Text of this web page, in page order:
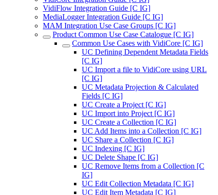
VidiFlow Integration Guide [C IG]
MediaLogger Integration Guide [C IG]
MAM Integration Use Case Groups [C IG]
Product Common Use Case Catalogue [C IG]
Common Use Cases with VidiCore [C IG]
UC Defining Dependent Metadata Fields
[C IG]
UC Import a file to VidiCore using URL
[C IG]
UC Metadata Projection & Calculated
Fields [C IG]
UC Create a Project [C IG]
UC Import into Project [C IG]
UC Create a Collection [C IG]
UC Add Items into a Collection [C IG]
UC Share a Collection [C IG]
UC Indexing [C IG]
UC Delete Shape [C IG]
UC Remove Items from a Collection [C
IG]
UC Edit Collection Metadata [C IG]
UC Edit Item Metadata [C IG]